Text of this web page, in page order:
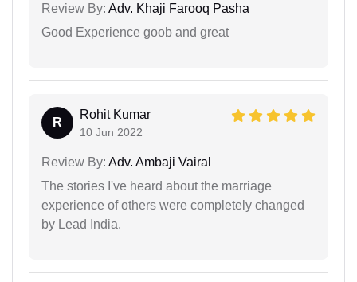
Review By: Adv. Khaji Farooq Pasha
Good Experience goob and great
R
Rohit Kumar
10 Jun 2022
Review By: Adv. Ambaji Vairal
The stories I've heard about the marriage
experience of others were completely changed
by Lead India.